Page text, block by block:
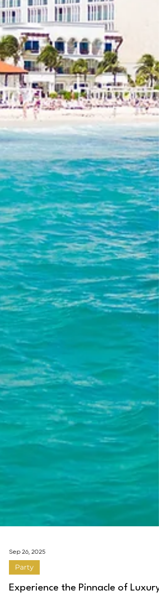
Sep 26, 2025
Party